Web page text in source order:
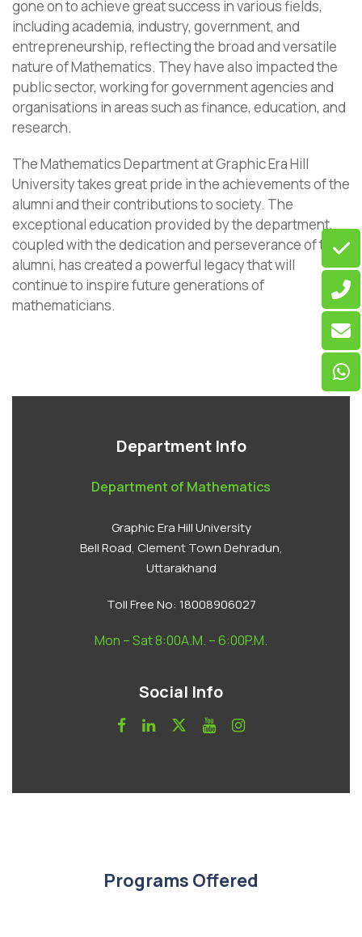
gone on to achieve great success in various fields,
including academia, industry, government, and
entrepreneurship, reflecting the broad and versatile
nature of Mathematics. They have also impacted the
public sector, working for government agencies and
organisations in areas such as finance, education, and
research.
The Mathematics Department at Graphic Era Hill
University takes great pride in the achievements of the
alumni and their contributions to society. The
exceptional education provided by the department,
coupled with the dedication and perseverance of the
alumni, has created a powerful legacy that will
continue to inspire future generations of
mathematicians.
Department Info
Department of Mathematics
Graphic Era Hill University
Bell Road, Clement Town Dehradun,
Uttarakhand
Toll Free No: 18008906027
Mon – Sat 8:00A.M. – 6:00P.M.
Social Info
Programs Offered